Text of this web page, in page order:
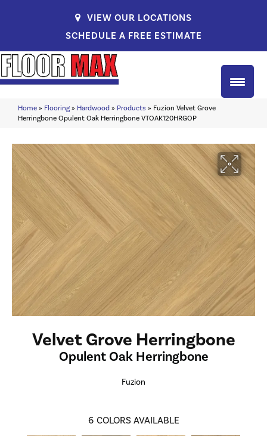
VIEW OUR LOCATIONS
SCHEDULE A FREE ESTIMATE
Home » Flooring » Hardwood » Products » Fuzion Velvet Grove
Herringbone Opulent Oak Herringbone VTOAK120HRGOP
Velvet Grove Herringbone
Opulent Oak Herringbone
Fuzion
6 COLORS AVAILABLE